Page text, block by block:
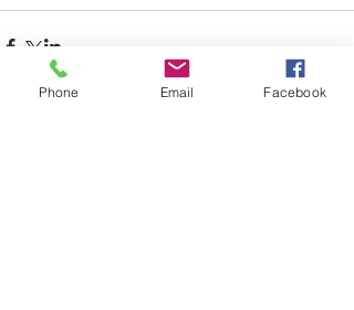
Phone Email Facebook